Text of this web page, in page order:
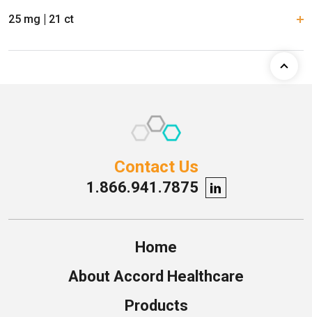
25 mg 21 ct
Contact Us
1.866.941.7875
Home
About Accord Healthcare
Products